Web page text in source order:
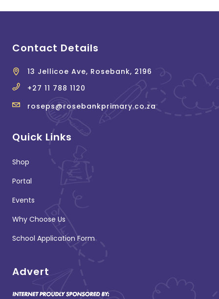
Contact Details
13 Jellicoe Ave, Rosebank, 2196
+27 11 788 1120
roseps@rosebankprimary.co.za
Quick Links
Shop
Portal
Events
Why Choose Us
School Application Form
Advert